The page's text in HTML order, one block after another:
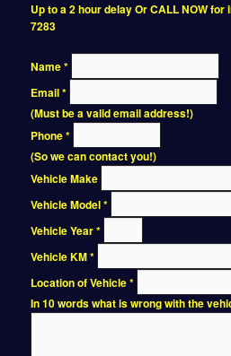
Up to a 2 hour delay Or CALL NOW
7283
Name*
Email*
(Must be a valid email address!)
Phone*
(So we can contact you!)
Vehicle Make
Vehicle Model*
Vehicle Year*
Vehicle KM*
Location of Vehicle*
In 10 words what is wrong with the